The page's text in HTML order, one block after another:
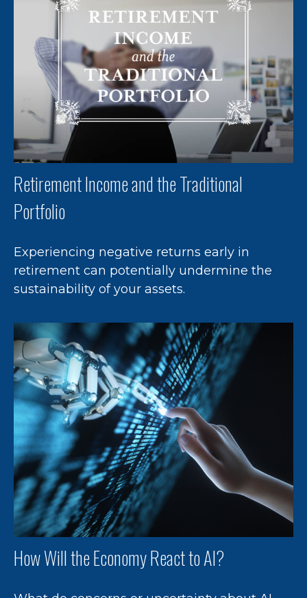
Retirement Income and the Traditional
Portfolio
Experiencing negative returns early in
retirement can potentially undermine the
sustainability of your assets.
How Will the Economy React to AI?